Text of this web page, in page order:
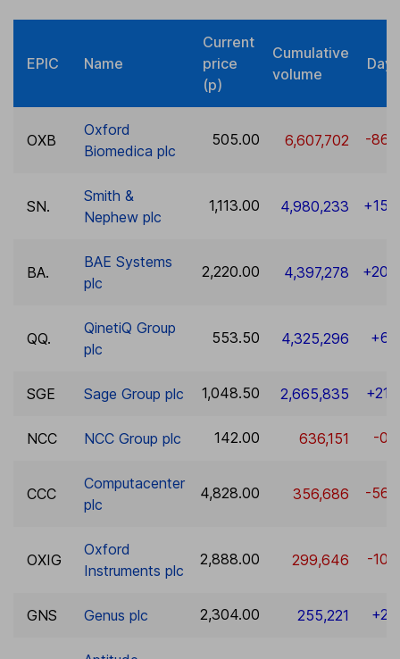
EPIC Name
Current
price
(p)
Cumulative
volume
Day
OXB
Oxford
Biomedica plc
505.00 6,607,702 -
SN.
Smith &
Nephew plc
1,113.00 4,980,233
BA.
BAE Systems
plc
2,220.00 4,397,278
QQ.
QinetiQ Group
plc
553.50 4,325,296
SGE Sage Group plc 1,048.50 2,665,835
NCC NCC Group plc 142.00 636,151 -
CCC
Computacenter
plc
4,828.00 356,686 -
OXIG
Oxford
Instruments plc
2,888.00 299,646 -
GNS Genus plc 2,304.00 255,221